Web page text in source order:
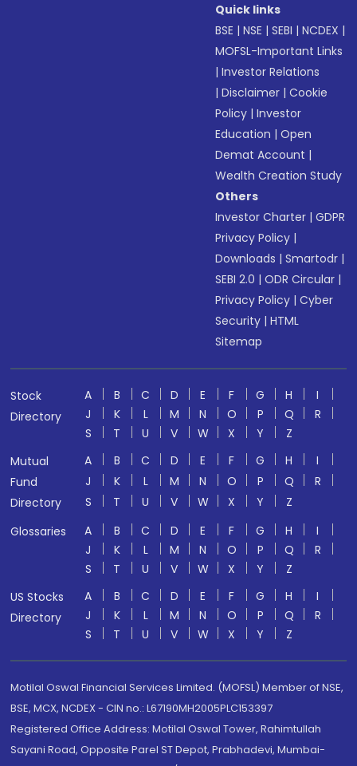
Quick links
BSE |NSE |SEBI |NCDEX |
MOFSL-Important Links
|Investor Relations
|Disclaimer |Cookie
Policy |Investor
Education |Open
Demat Account |
Wealth Creation Study
Others
Investor Charter |GDPR
Privacy Policy |
Downloads |Smartodr |
SEBI 2.0 |ODR Circular |
Privacy Policy |Cyber
Security |HTML
Sitemap
Stock
Directory
A B C D E F G H
I
J
K L M N O P Q
R
S
T U V W X Y
Z
Mutual
Fund
Directory
A B C D E F G H
I
J
K L M N O P Q
R
S
T U V W X Y
Z
Glossaries
A B C D E F G H
I
J
K L M N O P Q
R
S
T U V W X Y
Z
US Stocks
Directory
A B C D E F G H
I
J
K L M N O P Q
R
S
T U V W X Y Z
Motilal Oswal Financial Services Limited. (MOFSL) Member of NSE,
BSE, MCX, NCDEX - CIN no.: L67190MH2005PLC153397
Registered Office Address: Motilal Oswal Tower, Rahimtullah
Sayani Road, Opposite Parel ST Depot, Prabhadevi, Mumbai-